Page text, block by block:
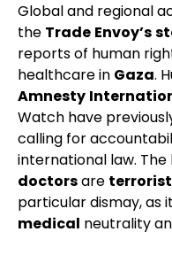
Global and regional
the Trade Envoy’s
reports of human
healthcare in Gaza.
Amnesty
Watch have
calling for
international law.
doctorsare
particular dismay, as
medical neutrality